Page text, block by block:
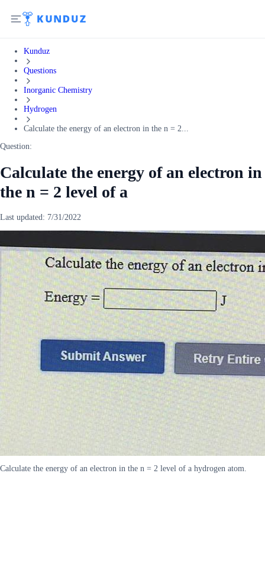
Kunduz
Questions
Inorganic Chemistry
Hydrogen
Calculate the energy of an electron in the n = 2...
Question:
Calculate the energy of an electron in
the n = 2 level of a
Last updated: 7/31/2022
Calculate the energy of an electron in the n = 2 level of a hydrogen atom.